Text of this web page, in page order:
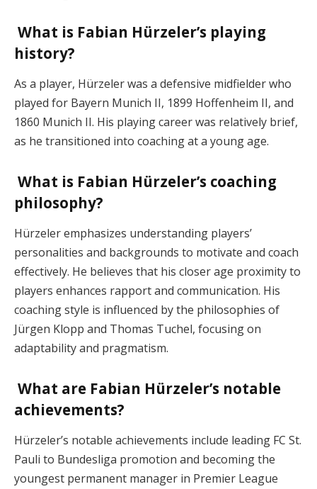
What is Fabian Hürzeler’s playing
history?
As a player, Hürzeler was a defensive midfielder who
played for Bayern Munich II, 1899 Hoffenheim II, and
1860 Munich II. His playing career was relatively brief,
as he transitioned into coaching at a young age.
What is Fabian Hürzeler’s coaching
philosophy?
Hürzeler emphasizes understanding players’
personalities and backgrounds to motivate and coach
effectively. He believes that his closer age proximity to
players enhances rapport and communication. His
coaching style is influenced by the philosophies of
Jürgen Klopp and Thomas Tuchel, focusing on
adaptability and pragmatism.
What are Fabian Hürzeler’s notable
achievements?
Hürzeler’s notable achievements include leading FC St.
Pauli to Bundesliga promotion and becoming the
youngest permanent manager in Premier League